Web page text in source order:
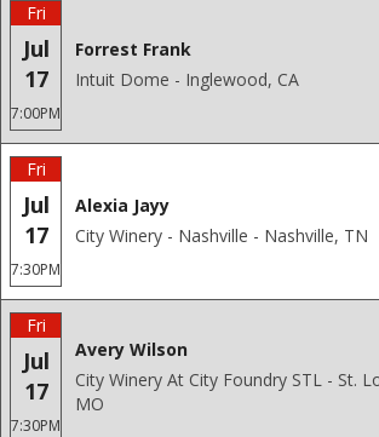
Fri
Jul
17
7:00PM
Forrest Frank
Intuit Dome - Inglewood, CA
Fri
Jul
17
7:30PM
Alexia Jayy
City Winery - Nashville - Nashville, TN
Fri
Jul
17
7:30PM
Avery Wilson
City Winery At City Foundry STL - St.
MO